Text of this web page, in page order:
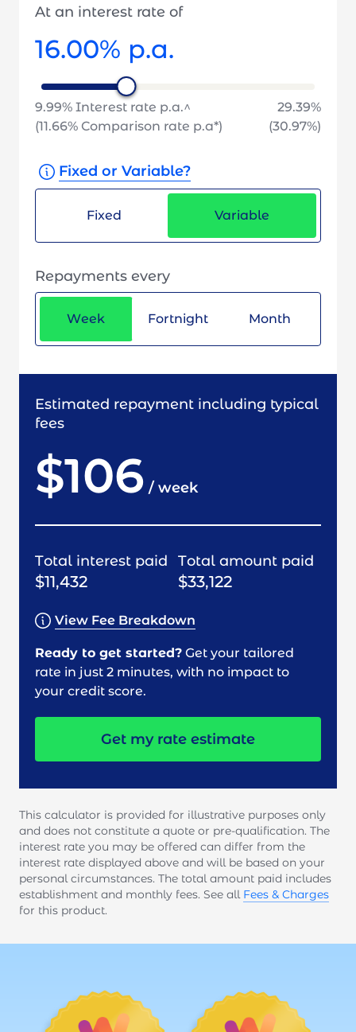
At an interest rate of
16.00% p.a.
9.99% Interest rate p.a.^ 29.39%
(11.66% Comparison rate p.a*) (30.97%)
Fixed or Variable?
Fixed Variable
Repayments every
Week Fortnight Month
Estimated repayment including typical
fees
$106 /week
Total interest paid
$11,432
Total amount paid
$33,122
View Fee Breakdown
Ready to get started?Get your tailored
rate in just 2 minutes, with no impact to
your credit score.
Get my rate estimate
This calculator is provided for illustrative purposes only
and does not constitute a quote or pre-qualification. The
interest rate you may be offered can differ from the
interest rate displayed above and will be based on your
personal circumstances. The total amount paid includes
establishment and monthly fees. See all Fees & Charges
for this product.